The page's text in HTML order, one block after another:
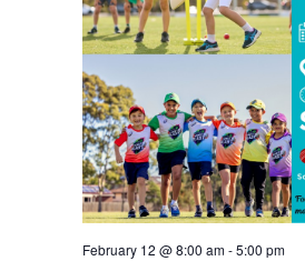
February 12 @ 8:00 am-5:00 pm